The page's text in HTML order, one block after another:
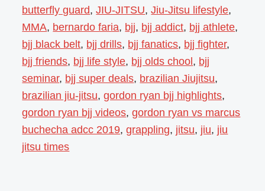
butterfly guard,JIU-JITSU,Jiu-Jitsu lifestyle,
MMA, bernardo faria, bjj, bjj addict, bjj athlete,
bjj black belt, bjj drills, bjj fanatics, bjj fighter,
bjj friends, bjj life style, bjj olds chool , bjj
seminar, bjj super deals, brazilian Jiujitsu,
brazilian jiu-jitsu,gordon ryan bjj highlights,
gordon ryan bjj videos,gordon ryan vs marcus
buchecha adcc 2019,grappling, jitsu, jiu, jiu
jitsu times